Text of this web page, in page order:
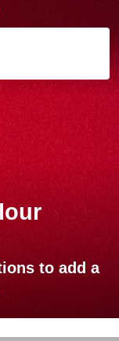
to add a